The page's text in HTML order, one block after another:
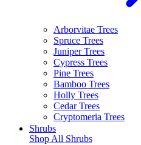
Arborvitae Trees
Spruce Trees
Juniper Trees
Cypress Trees
Pine Trees
Bamboo Trees
Holly Trees
Cedar Trees
Cryptomeria Trees
Shrubs
Shop All Shrubs